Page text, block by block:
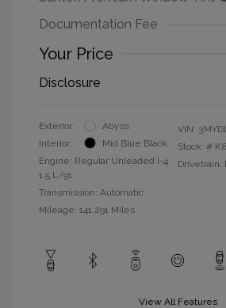
Documentation Fee
Your Price
Disclosure
Exterior:
Abyss
Interior:
Mid Blue Black
Engine: Regular Unleaded I-4
1.5 L/91
Transmission: Automatic
Mileage: 141,291 Miles
VIN:
Stock: #
Drivetrain:
View All Features